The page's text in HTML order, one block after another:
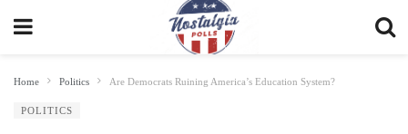
Home Politics Are Democrats Ruining America’s Education System?
POLITICS